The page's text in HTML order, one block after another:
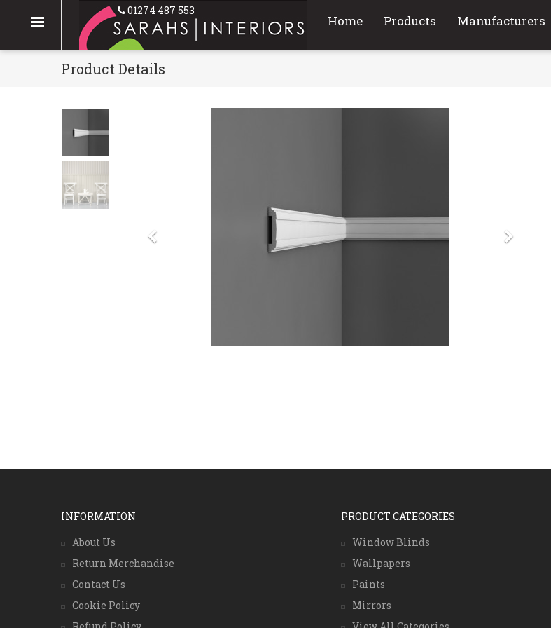
01274 487 553
Home Products Manufacturers
Product Details
Previous
INFORMATION
About Us
Return Merchandise
Contact Us
Cookie Policy
PRODUCT CATEGORIES
Window Blinds
Wallpapers
Paints
Mirrors